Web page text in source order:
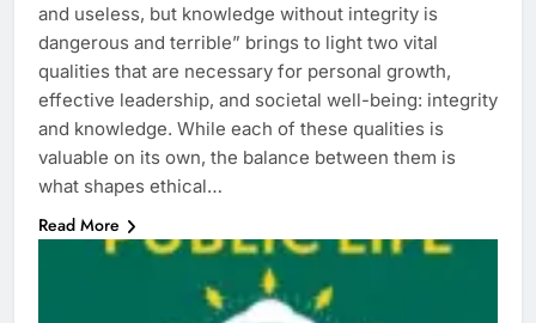
and useless, but knowledge without integrity is
dangerous and terrible” brings to light two vital
qualities that are necessary for personal growth,
effective leadership, and societal well-being: integrity
and knowledge. While each of these qualities is
valuable on its own, the balance between them is
what shapes ethical…
Read More